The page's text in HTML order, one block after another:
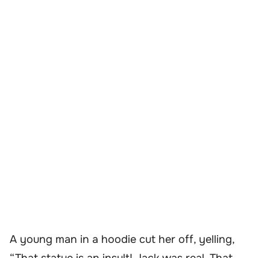
A young man in a hoodie cut her off, yelling,